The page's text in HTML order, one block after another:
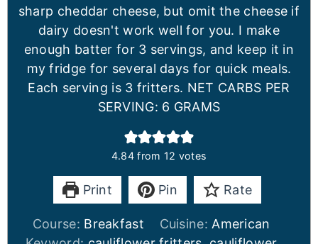
sharp cheddar cheese, but omit the cheese if
dairy doesn't work well for you. I make
enough batter for 3 servings, and keep it in
my fridge for several days for quick meals.
Each serving is 3 fritters. NET CARBS PER
SERVING: 6 GRAMS
4.84from 12 votes
Print Pin Rate
Course: Breakfast Cuisine: American